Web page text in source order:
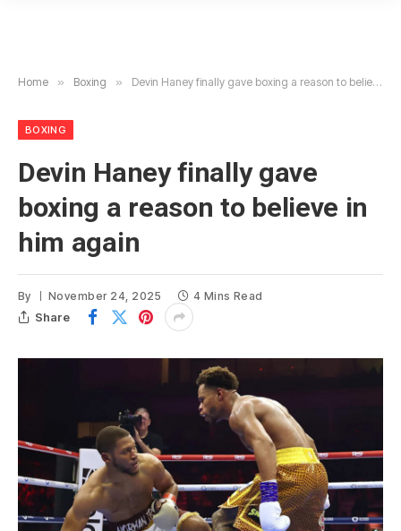
Home » Boxing » Devin Haney finally gave boxing a reason to believe in him again
BOXING
Devin Haney finally gave
boxing a reason to believe in
him again
By November 24, 2025 4 Mins Read
Share